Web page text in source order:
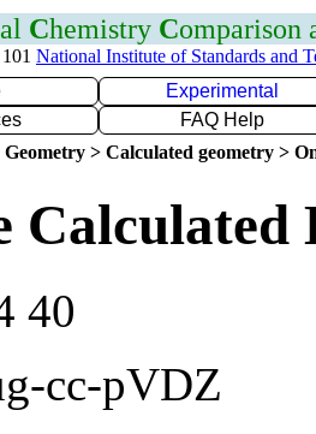
Chemistry Comparison
National Institute of Standards and
Experimental
FAQ Help
> Calculated geometry >
40
cc-pVDZ